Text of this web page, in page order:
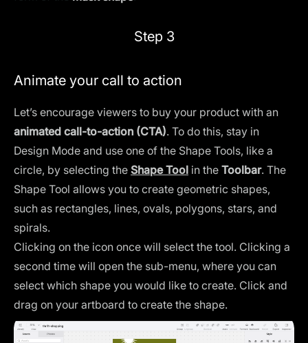
Step 3
Animate your call to action
Let’s encourage viewers to buy your product with an
animated call-to-action (CTA). To do this, stay in
Design Mode and use one of the Shape Tools, like a
circle, by selecting the Shape Tool in the Toolbar. The
Shape Tool allows you to create geometric shapes,
such as rectangles, lines, ovals, polygons, stars, and
spirals.
Clicking on the icon once will select the tool. Clicking a
second time will open the sub-menu, where you can
select which shape you would like to create. Click and
drag on your artboard to create the shape.